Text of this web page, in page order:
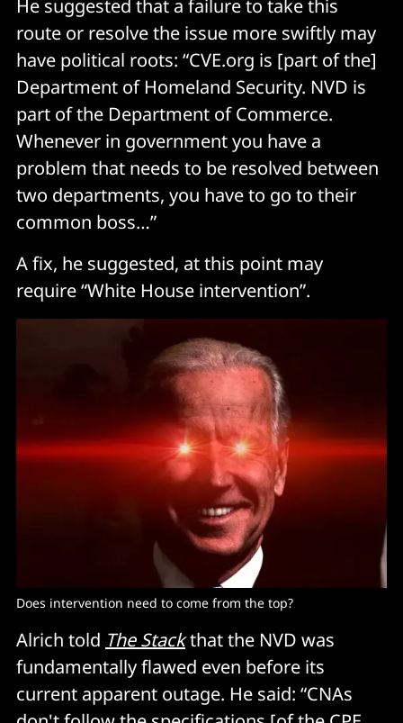
He suggested that a failure to take this
route or resolve the issue more swiftly may
have political roots: “CVE.org is [part of the]
Department of Homeland Security. NVD is
part of the Department of Commerce.
Whenever in government you have a
problem that needs to be resolved between
two departments, you have to go to their
common boss…”
A fix, he suggested, at this point may
require “White House intervention”.
Does intervention need to come from the top?
Alrich told The Stackthat the NVD was
fundamentally flawed even before its
current apparent outage. He said: “CNAs